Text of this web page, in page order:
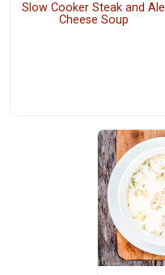
Slow Cooker Steak and Ale
Cheese Soup